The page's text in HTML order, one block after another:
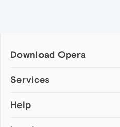
Download Opera
Computer browsers
Opera for Mac
Services
Add-ons
Help